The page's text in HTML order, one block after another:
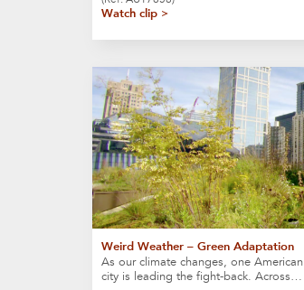
Watch clip >
Weird Weather – Green Adaptation
As our climate changes, one American
city is leading the fight-back. Across…